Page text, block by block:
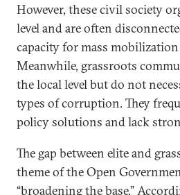
However, these civil society
level and are often
capacity for mass
Meanwhile, grassroots
the local level but do not
types of corruption. They
policy solutions and lack
The gap between elite and
theme of the Open
“broadening the base.”